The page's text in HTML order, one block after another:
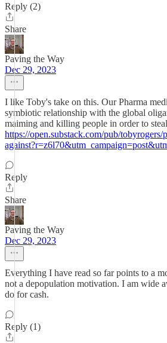
Reply (2)
Share
Paving the Way
Dec 29, 2023
I like Toby's take on this. Our Pharma
symbiotic relationship with the global
maiming and killing people in order to
https://open.substack.com/pub/
Reply
Share
Paving the Way
Dec 29, 2023
Everything I have read so far points to a
not a depopulation motivation. I am wide
do for cash.
Reply (1)